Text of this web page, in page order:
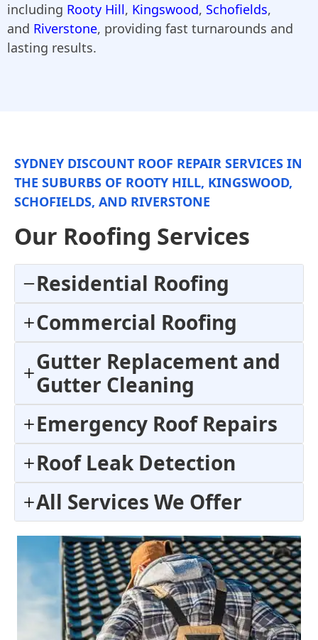
including Rooty Hill, Kingswood, Schofields,
and Riverstone, providing fast turnarounds and
lasting results.
SYDNEY DISCOUNT ROOF REPAIR SERVICES IN
THE SUBURBS OF ROOTY HILL, KINGSWOOD,
SCHOFIELDS, AND RIVERSTONE
Our Roofing Services
Residential Roofing
Commercial Roofing
Gutter Replacement and
Gutter Cleaning
Emergency Roof Repairs
Roof Leak Detection
All Services We Offer